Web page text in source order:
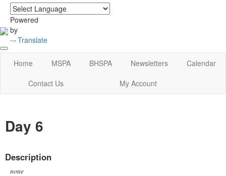
Powered
by
Translate
login|home
Home MSPA BHSPA Newsletters
Calendar
Contact Us
My Account
Day 6
Description
none